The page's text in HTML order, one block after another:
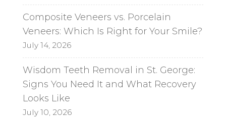
Composite Veneers vs. Porcelain
Veneers: Which Is Right for Your Smile?
July 14, 2026
Wisdom Teeth Removal in St. George:
Signs You Need It and What Recovery
Looks Like
July 10, 2026